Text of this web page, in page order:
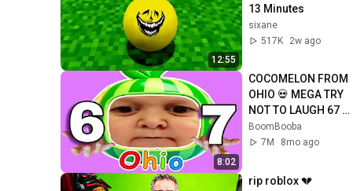
12:55
13 Minutes
sixane
517K
2w ago
8:02
COCOMELON FROM
OHIO 💀 MEGA TRY
NOT TO LAUGH 67
🤣 [YTP]
BoomBooba
7M
8mo ago
rip roblox 💔